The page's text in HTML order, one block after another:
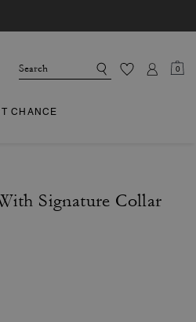
0
CHANCE
Signature Collar